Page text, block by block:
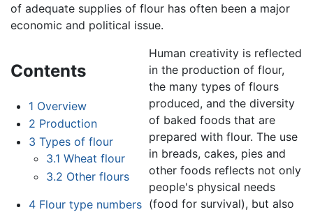
of adequate supplies of flour has often been a major
economic and political issue.
Contents
1 Overview
2 Production
3 Types of flour
3.1 Wheat flour
3.2 Other flours
4 Flour type numbers
Human creativity is reflected
in the production of flour,
the many types of flours
produced, and the diversity
of baked foods that are
prepared with flour. The use
in breads, cakes, pies and
other foods reflects not only
people's physical needs
(food for survival), but also